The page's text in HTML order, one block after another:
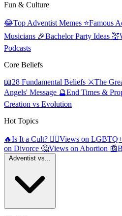
Fun & Culture
😂Top Adventist Memes ⭐Famous
Musicians 🎉Bachelor Party Ideas 💒
Podcasts
Core Beliefs
📖28 Fundamental Beliefs ⚔️The
Angels' Message 🔮End Times &
Creation vs Evolution
Hot Topics
🔥Is It a Cult? 🏳️‍🌈Views on LGBTQ+
on Divorce 🤔Views on Abortion 📰